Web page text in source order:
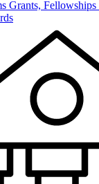
Grants, Fellowships